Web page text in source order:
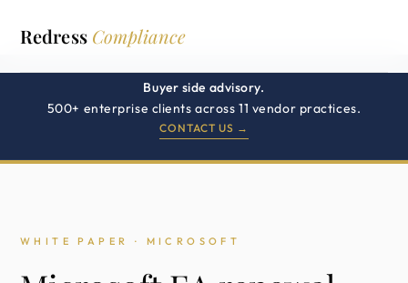
Buyer side advisory.
500+ enterprise clients across 11 vendor practices.
CONTACT US →
Redress Compliance
WHITE PAPER · MICROSOFT